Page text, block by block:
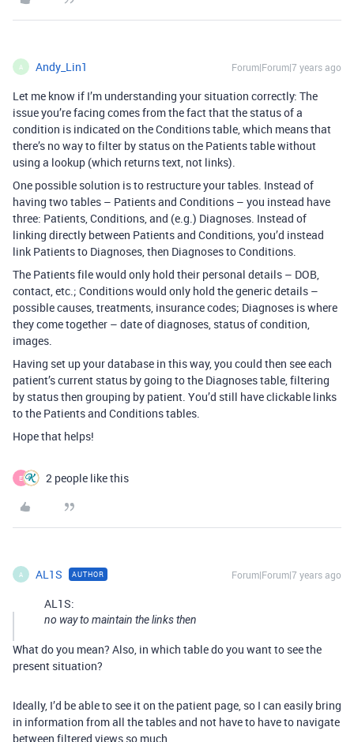
A Andy_Lin1 Forum|Forum|7 years ago
Let me know if I’m understanding your situation correctly: The
issue you’re facing comes from the fact that the status of a
condition is indicated on the Conditions table, which means that
there’s no way to filter by status on the Patients table without
using a lookup (which returns text, not links).
One possible solution is to restructure your tables. Instead of
having two tables – Patients and Conditions – you instead have
three: Patients, Conditions, and (e.g.) Diagnoses. Instead of
linking directly between Patients and Conditions, you’d instead
link Patients to Diagnoses, then Diagnoses to Conditions.
The Patients file would only hold their personal details – DOB,
contact, etc.; Conditions would only hold the generic details –
possible causes, treatments, insurance codes; Diagnoses is where
they come together – date of diagnoses, status of condition,
images.
Having set up your database in this way, you could then see each
patient’s current status by going to the Diagnoses table, filtering
by status then grouping by patient. You’d still have clickable links
to the Patients and Conditions tables.
Hope that helps!
E 2 people like this
A AL1S AUTHOR Forum|Forum|7 years ago
AL1S:
no way to maintain the links then
What do you mean? Also, in which table do you want to see the
present situation?
Ideally, I’d be able to see it on the patient page, so I can easily bring
in information from all the tables and not have to have to navigate
between filtered views so much.